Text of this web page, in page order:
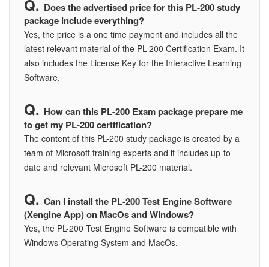
Does the advertised price for this PL-200 study
package include everything?
Yes, the price is a one time payment and includes all the
latest relevant material of the PL-200 Certification Exam. It
also includes the License Key for the Interactive Learning
Software.
How can this PL-200 Exam package prepare me
to get my PL-200 certification?
The content of this PL-200 study package is created by a
team of Microsoft training experts and it includes up-to-
date and relevant Microsoft PL-200 material.
Can I install the PL-200 Test Engine Software
(Xengine App) on MacOs and Windows?
Yes, the PL-200 Test Engine Software is compatible with
Windows Operating System and MacOs.